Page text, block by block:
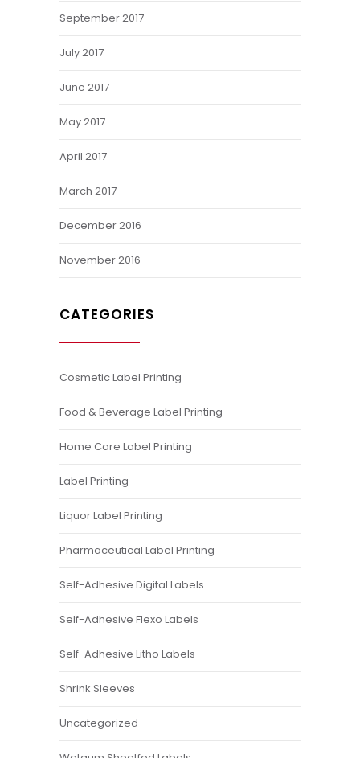
September 2017
July 2017
June 2017
May 2017
April 2017
March 2017
December 2016
November 2016
CATEGORIES
Cosmetic Label Printing
Food & Beverage Label Printing
Home Care Label Printing
Label Printing
Liquor Label Printing
Pharmaceutical Label Printing
Self-Adhesive Digital Labels
Self-Adhesive Flexo Labels
Self-Adhesive Litho Labels
Shrink Sleeves
Uncategorized